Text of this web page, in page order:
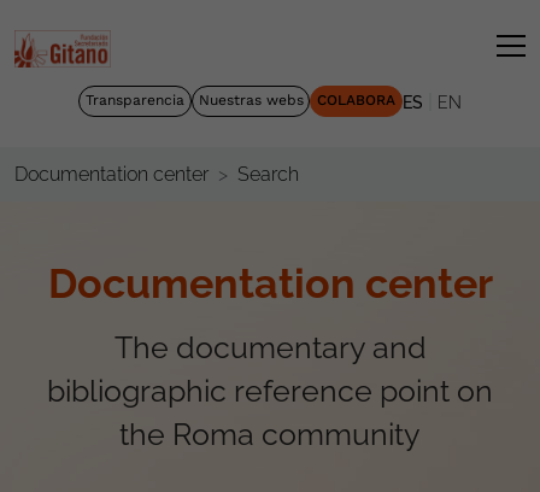
Transparencia Nuestras webs COLABORA ES EN
Documentation center Search
Documentation center
The documentary and
bibliographic reference point on
the Roma community